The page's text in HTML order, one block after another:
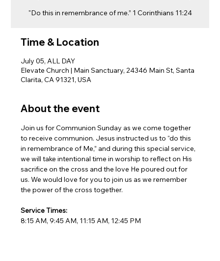
"Do this in remembrance of me.” 1 Corinthians 11:24
Time & Location
July 05, ALL DAY
Elevate Church | Main Sanctuary, 24346 Main St, Santa
Clarita, CA 91321, USA
About the event
Join us for Communion Sunday as we come together
to receive communion. Jesus instructed us to “do this
in remembrance of Me,” and during this special service,
we will take intentional time in worship to reflect on His
sacrifice on the cross and the love He poured out for
us. We would love for you to join us as we remember
the power of the cross together.
Service Times:
8:15 AM, 9:45 AM, 11:15 AM, 12:45 PM